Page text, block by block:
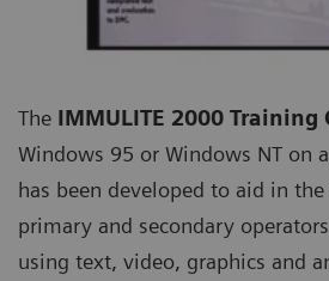
The IMMULITE 2000 Training
Windows 95 or Windows NT on
has been developed to aid in
primary and secondary
using text, video, graphics and